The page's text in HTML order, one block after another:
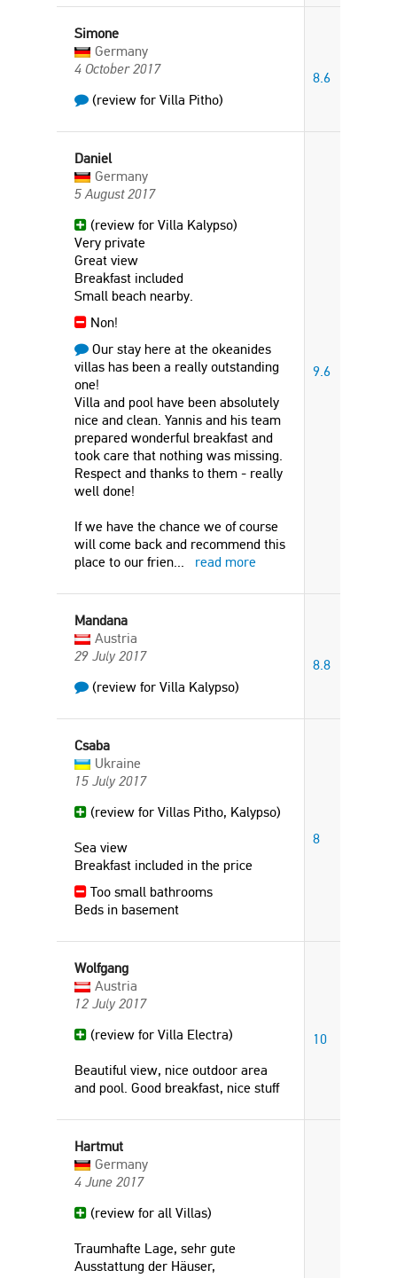
Simone
Germany
4 October 2017
(review for Villa Pitho)
8.6
Daniel
Germany
5 August 2017
(review for Villa Kalypso)
Very private
Great view
Breakfast included
Small beach nearby.
Non!
Our stay here at the okeanides
villas has been a really outstanding
one!
Villa and pool have been absolutely
nice and clean. Yannis and his team
prepared wonderful breakfast and
took care that nothing was missing.
Respect and thanks to them - really
well done!
If we have the chance we of course
will come back and recommend this
place to our frien... read more
9.6
Mandana
Austria
29 July 2017
(review for Villa Kalypso)
8.8
Csaba
Ukraine
15 July 2017
(review for Villas Pitho, Kalypso)
Sea view
Breakfast included in the price
Too small bathrooms
Beds in basement
8
Wolfgang
Austria
12 July 2017
(review for Villa Electra)
Beautiful view, nice outdoor area
and pool. Good breakfast, nice stuff
10
Hartmut
Germany
4 June 2017
(review for all Villas)
Traumhafte Lage, sehr gute
Ausstattung der Häuser,